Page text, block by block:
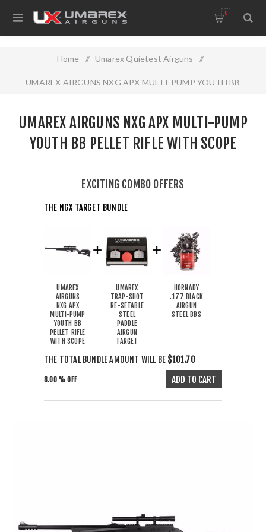
0
Home / Umarex Quietest Airguns /
UMAREX AIRGUNS NXG APX MULTI-PUMP YOUTH BB
EXCITING COMBO OFFERS
THE NGX TARGET BUNDLE
UMAREX
AIRGUNS
NXG APX
MULTI-PUMP
YOUTH BB
PELLET RIFLE
WITH SCOPE
UMAREX
TRAP-SHOT
RE-SETABLE
STEEL
PADDLE
AIRGUN
TARGET
HORNADY
.177 BLACK
AIRGUN
STEEL BBS
THE TOTAL BUNDLE AMOUNT WILL BE $101.70
8.00 % OFF
UMAREX AIRGUNS NXG APX MULTI-PUMP
YOUTH BB PELLET RIFLE WITH SCOPE